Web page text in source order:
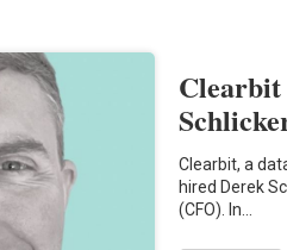
Clearbit, a
hired Derek
(CFO). In…